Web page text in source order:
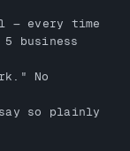
every time
business
No
so plainly